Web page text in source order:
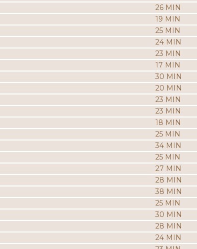
26 MIN
19 MIN
25 MIN
24 MIN
23 MIN
17 MIN
30 MIN
20 MIN
23 MIN
23 MIN
18 MIN
25 MIN
34 MIN
25 MIN
27 MIN
28 MIN
38 MIN
25 MIN
30 MIN
28 MIN
24 MIN